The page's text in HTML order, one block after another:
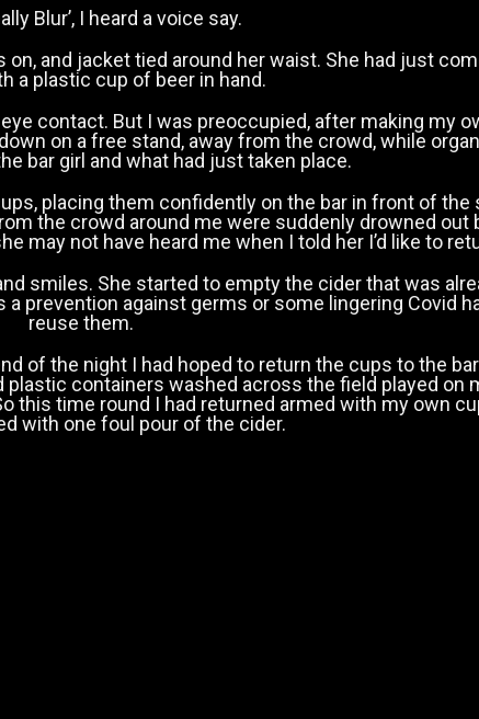
Blur’, I heard a voice say.
and jacket tied around her waist. She had just
a plastic cup of beer in hand.
contact. But I was preoccupied, after making my
on a free stand, away from the crowd, while
bar girl and what had just taken place.
placing them confidently on the bar in front of the
the crowd around me were suddenly drowned out
may not have heard me when I told her I’d like to
smiles. She started to empty the cider that was
prevention against germs or some lingering Covid
reuse them.
of the night I had hoped to return the cups to the
containers washed across the field played on
this time round I had returned armed with my own
with one foul pour of the cider.